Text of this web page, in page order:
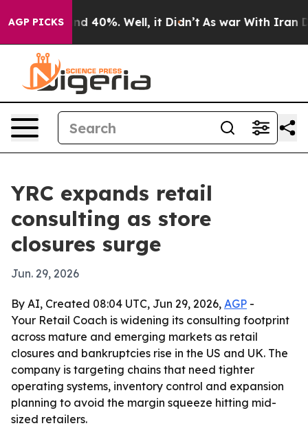
AGP PICKS
Around 40%. Well, it Didn’t As war With Iran
YRC expands retail
consulting as store
closures surge
Jun. 29, 2026
By AI, Created 08:04 UTC, Jun 29, 2026, AGP -
Your Retail Coach is widening its consulting footprint
across mature and emerging markets as retail
closures and bankruptcies rise in the US and UK. The
company is targeting chains that need tighter
operating systems, inventory control and expansion
planning to avoid the margin squeeze hitting mid-
sized retailers.